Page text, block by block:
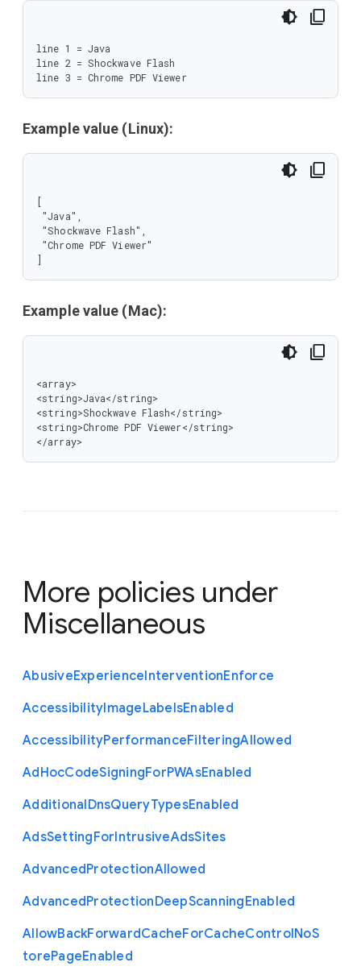
line 1 = Java
line 2 = Shockwave Flash
line 3 = Chrome PDF Viewer
Example value (Linux):
[
]
Example value (Mac):
<array>
<string>Java</string>
<string>Shockwave Flash</string>
<string>Chrome PDF Viewer</string>
</array>
More policies under
Miscellaneous
AbusiveExperienceInterventionEnforce
AccessibilityImageLabelsEnabled
AccessibilityPerformanceFilteringAllowed
AdHocCodeSigningForPWAsEnabled
AdditionalDnsQueryTypesEnabled
AdsSettingForIntrusiveAdsSites
AdvancedProtectionAllowed
AdvancedProtectionDeepScanningEnabled
AllowBackForwardCacheForCacheControlNoS
torePageEnabled